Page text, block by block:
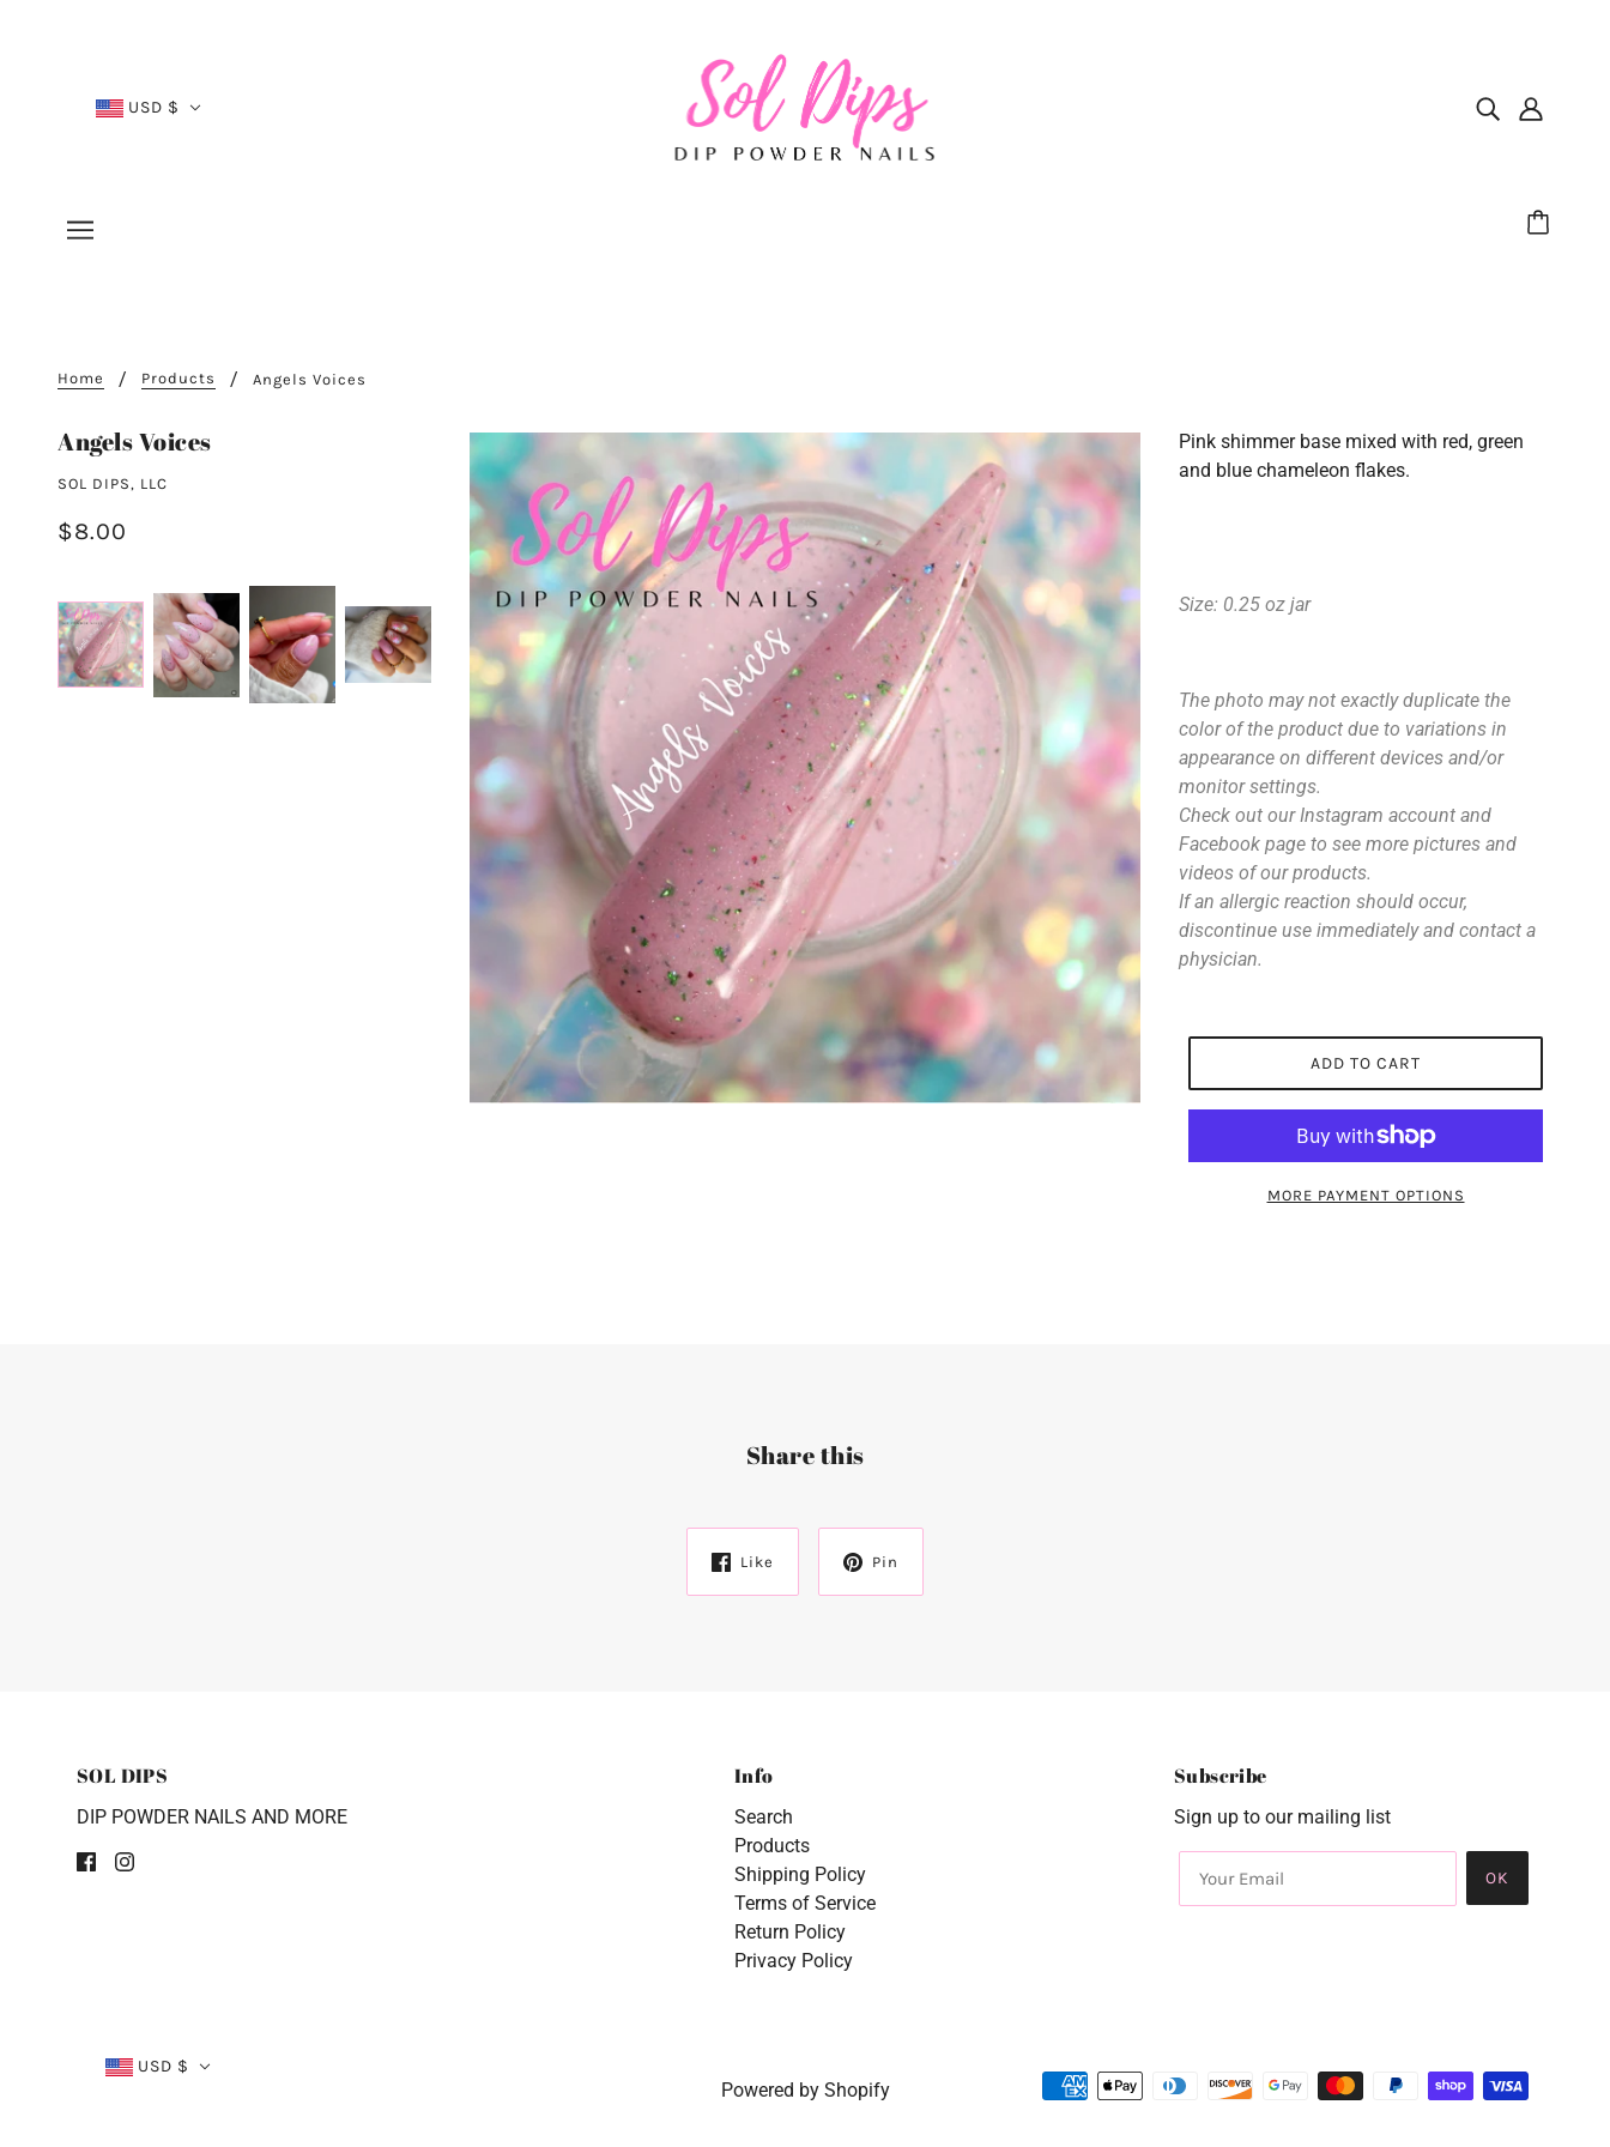
USD $
Home Products Angels Voices
Angels Voices
SOL DIPS, LLC
$8.00
Pink shimmer base mixed with red, green
and blue chameleon flakes.
Size: 0.25 oz jar
The photo may not exactly duplicate the
color of the product due to variations in
appearance on different devices and/or
monitor settings.
Check out our Instagram account and
Facebook page to see more pictures and
videos of our products.
If an allergic reaction should occur,
discontinue use immediately and contact a
physician.
ADD TO CART
MORE PAYMENT OPTIONS
Share this
Like Pin
SOL DIPS
DIP POWDER NAILS AND MORE
Info
Search
Products
Shipping Policy
Terms of Service
Return Policy
Privacy Policy
Subscribe
Sign up to our mailing list
OK
USD $
Powered by Shopify